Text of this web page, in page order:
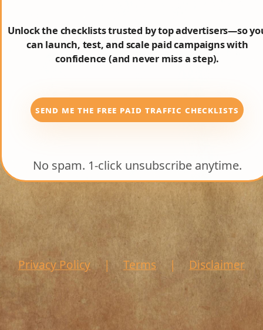
Unlock the checklists trusted by top advertisers—so
can launch, test, and scale paid campaigns with
confidence (and never miss a step).
SEND ME THE FREE PAID TRAFFIC CHECKLISTS
No spam. 1-click unsubscribe anytime.
Privacy Policy | Terms | Disclaimer